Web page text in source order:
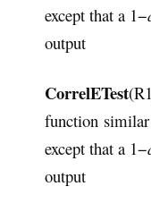
except that a 1−
output
CorrelETest
function
except that a 1−
output